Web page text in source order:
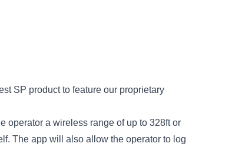
SP product to feature our proprietary
operator a wireless range of up to 328ft or
The app will also allow the operator to log